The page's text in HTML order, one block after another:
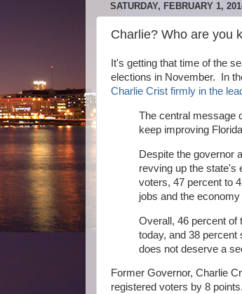
SATURDAY, FEBRUARY 1,
Charlie? Who are you
It's getting that time of the
elections in November. In
Charlie Crist firmly in the
The central message
keep improving
Despite the governor
revving up the state's
voters, 47 percent to
jobs and the
Overall, 46 percent of
today, and 38
does not deserve a
Former Governor, Charlie
registered voters by 8 points.